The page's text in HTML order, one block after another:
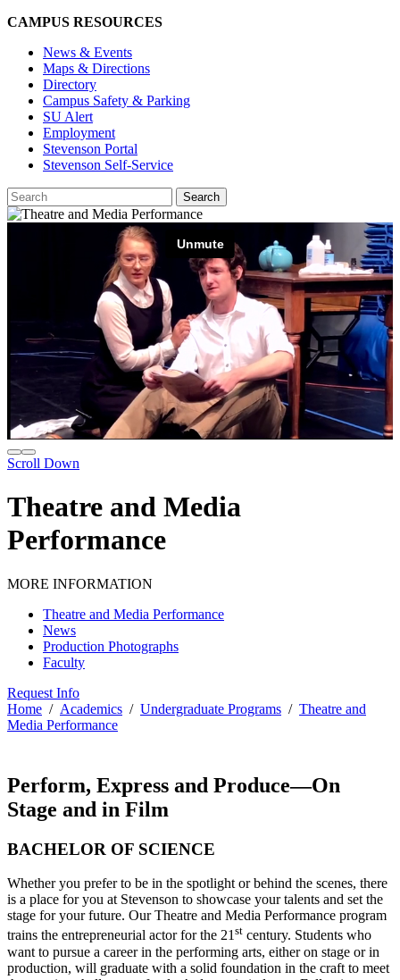
CAMPUS RESOURCES
News & Events
Maps & Directions
Directory
Campus Safety & Parking
SU Alert
Employment
Stevenson Portal
Stevenson Self-Service
Scroll Down
Theatre and Media
Performance
MORE INFORMATION
Theatre and Media Performance
News
Production Photographs
Faculty
Request Info
Home / Academics / Undergraduate Programs / Theatre and
Media Performance
Perform, Express and Produce—On
Stage and in Film
BACHELOR OF SCIENCE
Whether you prefer to be in the spotlight or behind the scenes, there
is a place for you at Stevenson to showcase your talents and set the
stage for your future. Our Theatre and Media Performance program
trains the entrepreneurial actor for the 21st century. Students who
want to pursue a career in the performing arts, either on stage or in
production, will graduate with a solid foundation in the craft to meet